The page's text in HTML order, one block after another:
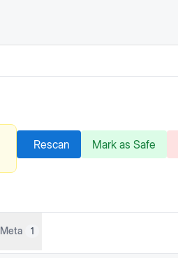
Rescan Mark as Safe
Meta 1